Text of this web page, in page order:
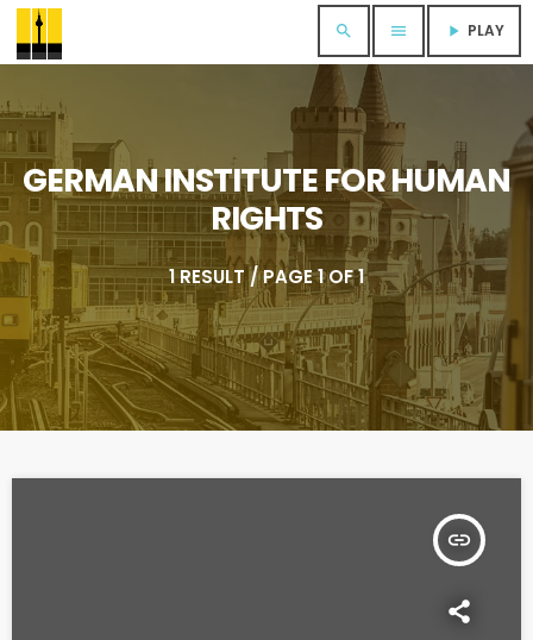
search menu play_arrow PLAY
GERMAN INSTITUTE FOR HUMAN
RIGHTS
1 RESULT / PAGE 1 OF 1
insert_link